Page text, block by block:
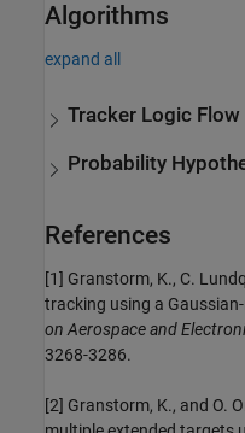
Algorithms
expand all
Tracker Logic Flow
Probability
References
[1] Granstorm, K., C.
tracking using a
on Aerospace and
3268-3286.
[2] Granstorm, K., and O.